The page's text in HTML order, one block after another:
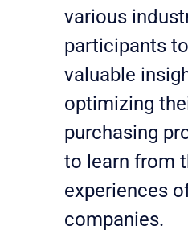
various
participants
valuable
optimizing
purchasing
to learn from
experiences
companies.